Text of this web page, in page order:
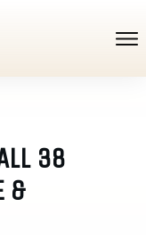
38
&